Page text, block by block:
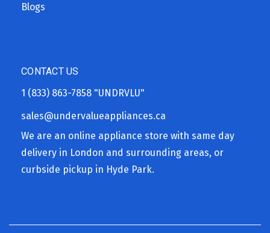
Blogs
CONTACT US
1 (833) 863-7858 "UNDRVLU"
sales@undervalueappliances.ca
We are an online appliance store with same day
delivery in London and surrounding areas, or
curbside pickup in Hyde Park.